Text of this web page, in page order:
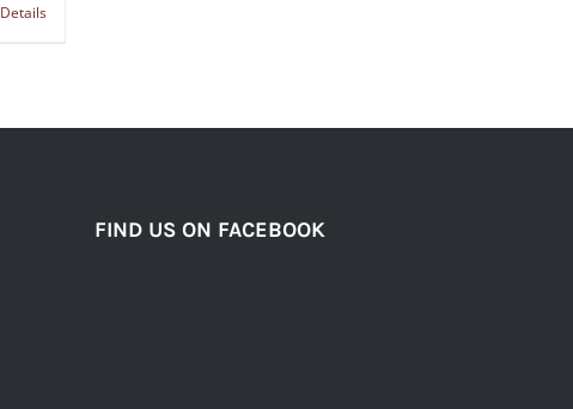
Details
FIND US ON FACEBOOK